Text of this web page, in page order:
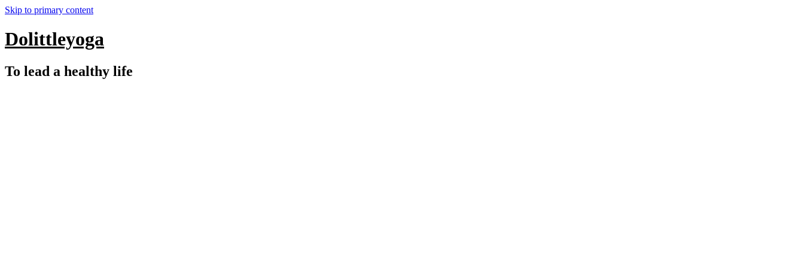
Skip to primary content
Dolittleyoga
To lead a healthy life